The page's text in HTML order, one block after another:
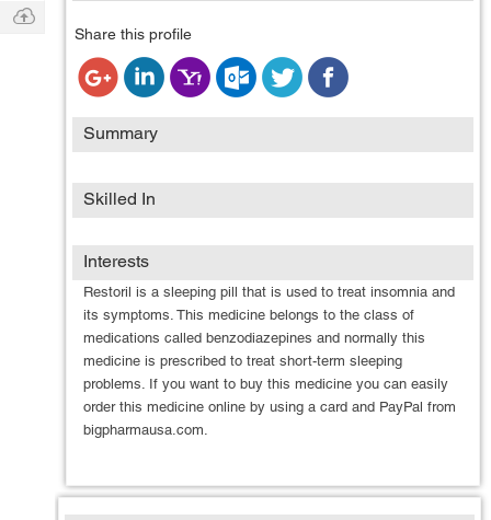
Share this profile
Summary
Skilled In
Interests
Restoril is a sleeping pill that is used to treat insomnia and
its symptoms. This medicine belongs to the class of
medications called benzodiazepines and normally this
medicine is prescribed to treat short-term sleeping
problems. If you want to buy this medicine you can easily
order this medicine online by using a card and PayPal from
bigpharmausa.com.
Q & A
Ask